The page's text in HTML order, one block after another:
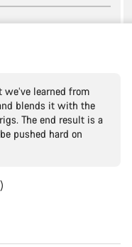
we’ve learned from
blends it with the
The end result is a
pushed hard on